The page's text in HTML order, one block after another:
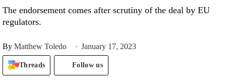
The endorsement comes after scrutiny of the deal by EU
regulators.
By Matthew Toledo January 17, 2023
Threads Follow us